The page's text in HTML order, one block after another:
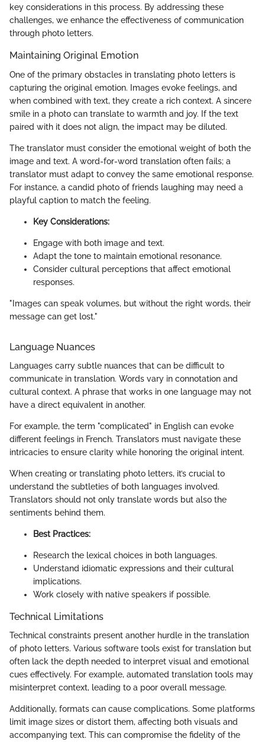
key considerations in this process. By addressing these
challenges, we enhance the effectiveness of communication
through photo letters.
Maintaining Original Emotion
One of the primary obstacles in translating photo letters is
capturing the original emotion. Images evoke feelings, and
when combined with text, they create a rich context. A sincere
smile in a photo can translate to warmth and joy. If the text
paired with it does not align, the impact may be diluted.
The translator must consider the emotional weight of both the
image and text. A word-for-word translation often fails; a
translator must adapt to convey the same emotional response.
For instance, a candid photo of friends laughing may need a
playful caption to match the feeling.
Key Considerations:
Engage with both image and text.
Adapt the tone to maintain emotional resonance.
Consider cultural perceptions that affect emotional
responses.
"Images can speak volumes, but without the right words, their
message can get lost."
Language Nuances
Languages carry subtle nuances that can be difficult to
communicate in translation. Words vary in connotation and
cultural context. A phrase that works in one language may not
have a direct equivalent in another.
For example, the term "complicated" in English can evoke
different feelings in French. Translators must navigate these
intricacies to ensure clarity while honoring the original intent.
When creating or translating photo letters, it’s crucial to
understand the subtleties of both languages involved.
Translators should not only translate words but also the
sentiments behind them.
Best Practices:
Research the lexical choices in both languages.
Understand idiomatic expressions and their cultural
implications.
Work closely with native speakers if possible.
Technical Limitations
Technical constraints present another hurdle in the translation
of photo letters. Various software tools exist for translation but
often lack the depth needed to interpret visual and emotional
cues effectively. For example, automated translation tools may
misinterpret context, leading to a poor overall message.
Additionally, formats can cause complications. Some platforms
limit image sizes or distort them, affecting both visuals and
accompanying text. This can compromise the fidelity of the